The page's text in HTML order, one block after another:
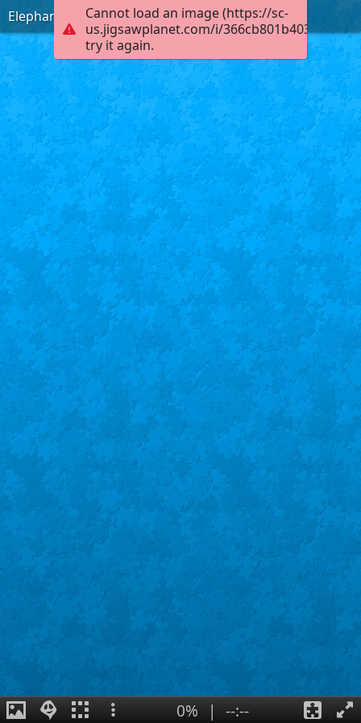
Cannot load an image (https://sc-
us.jigsawplanet.com/i/
try it again.
Elephants in a Pond
0% | --:--